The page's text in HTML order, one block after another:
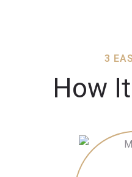
3
How